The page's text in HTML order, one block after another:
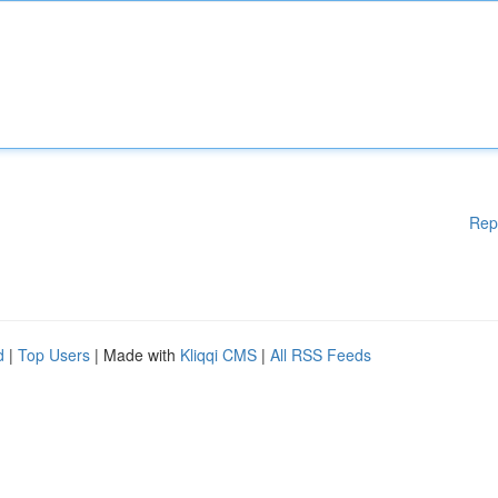
| Top Users | Made with Kliqqi CMS | All RSS Feeds